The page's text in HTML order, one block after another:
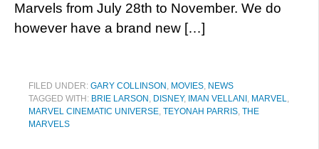
Marvels from July 28th to November. We do
however have a brand new […]
FILED UNDER: GARY COLLINSON , MOVIES, NEWS
TAGGED WITH: BRIE LARSON , DISNEY, IMAN VELLANI , MARVEL,
MARVEL CINEMATIC UNIVERSE, TEYONAH PARRIS, THE
MARVELS